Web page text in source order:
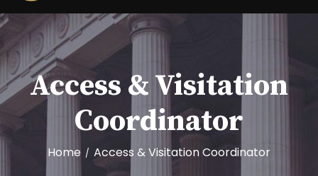
Access & Visitation
Coordinator
Home / Access & Visitation Coordinator